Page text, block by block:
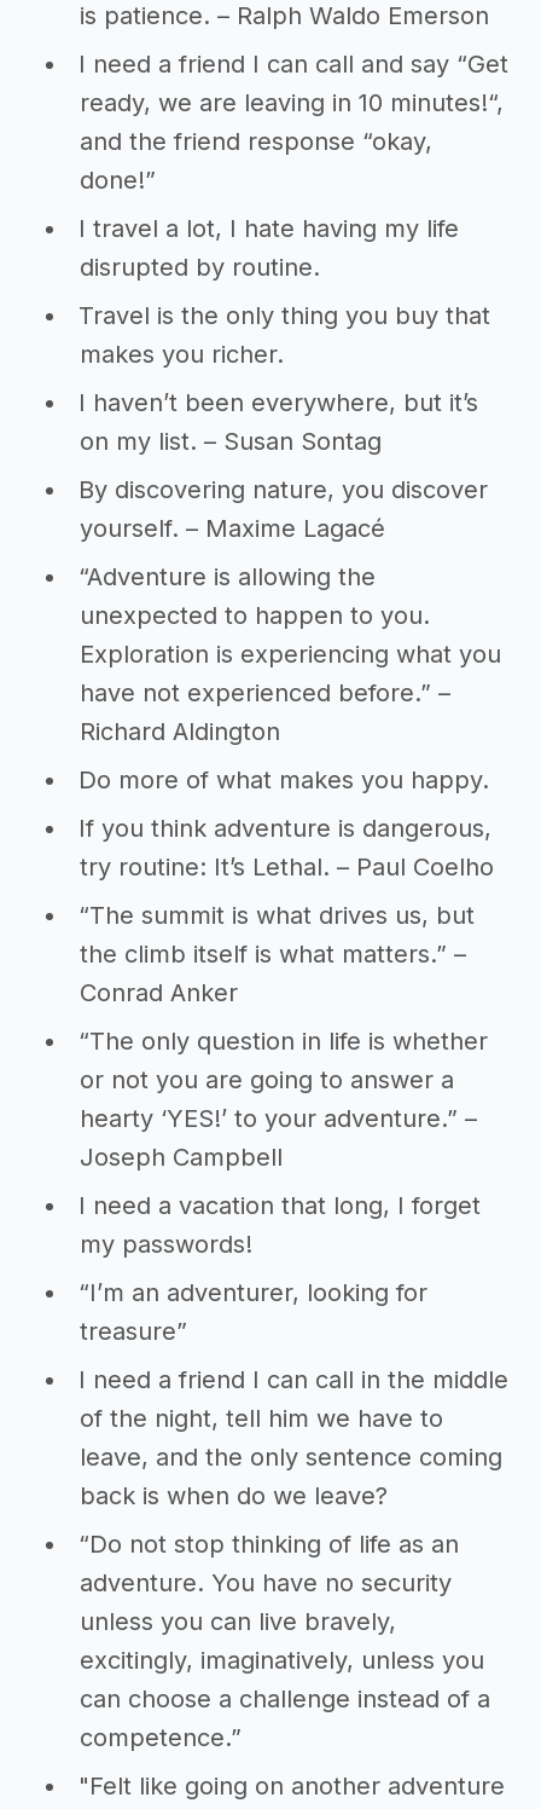
is patience. – Ralph Waldo Emerson
I need a friend I can call and say “Get
ready, we are leaving in 10 minutes!“,
and the friend response “okay,
done!”
I travel a lot, I hate having my life
disrupted by routine.
Travel is the only thing you buy that
makes you richer.
I haven’t been everywhere, but it’s
on my list. – Susan Sontag
By discovering nature, you discover
yourself. – Maxime Lagacé
“Adventure is allowing the
unexpected to happen to you.
Exploration is experiencing what you
have not experienced before.” –
Richard Aldington
Do more of what makes you happy.
If you think adventure is dangerous,
try routine: It’s Lethal. – Paul Coelho
“The summit is what drives us, but
the climb itself is what matters.” –
Conrad Anker
“The only question in life is whether
or not you are going to answer a
hearty ‘YES!’ to your adventure.” –
Joseph Campbell
I need a vacation that long, I forget
my passwords!
“I’m an adventurer, looking for
treasure”
I need a friend I can call in the middle
of the night, tell him we have to
leave, and the only sentence coming
back is when do we leave?
“Do not stop thinking of life as an
adventure. You have no security
unless you can live bravely,
excitingly, imaginatively, unless you
can choose a challenge instead of a
competence.”
"Felt like going on another adventure